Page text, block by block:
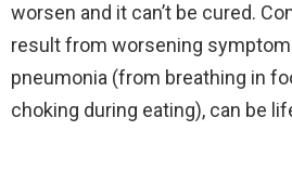
worsen and it can’t be cured.
result from worsening
pneumonia (from breathing in
choking during eating), can be